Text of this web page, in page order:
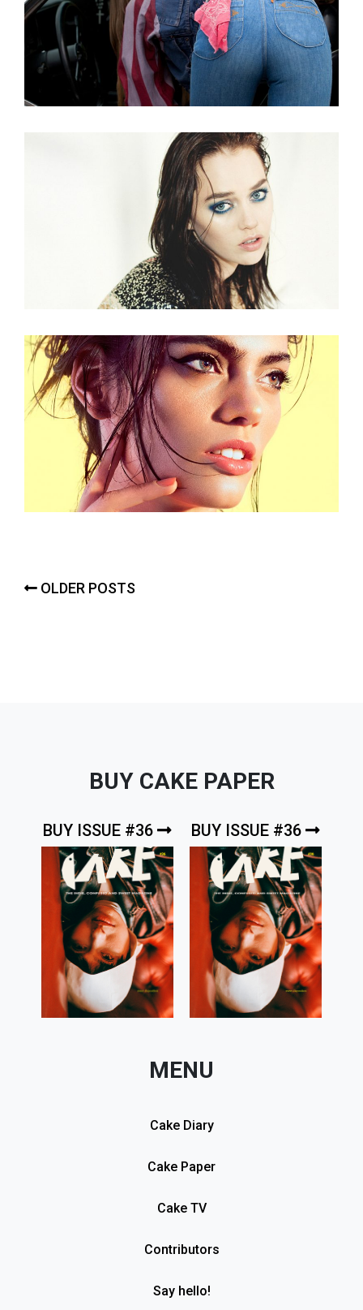
Posts
OLDER POSTS
BUY CAKE PAPER
BUY ISSUE #36 BUY ISSUE #36
MENU
Cake Diary
Cake Paper
Cake TV
Contributors
Say hello!